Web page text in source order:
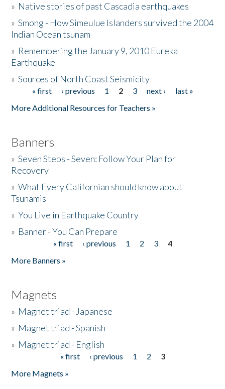
The Story & Student Exchange
Donate
» Native stories of past Cascadia earthquakes
»Smong - How Simeulue Islanders survived the 2004
Indian Ocean tsunam
» Remembering the January 9, 2010 Eureka
Earthquake
»Sources of North Coast Seismicity
Pages« first ‹ previous 1 2 3 next ›
last »
More Additional Resources for Teachers »
Banners
»Seven Steps - Seven: Follow Your Plan for
Recovery
»What Every Californian should know about
Tsunamis
»You Live in Earthquake Country
» Banner - You Can Prepare
« first ‹ previous 1 2 3
4
More Banners »
Magnets
» Magnet triad - Japanese
» Magnet triad - Spanish
» Magnet triad - English
« first ‹ previous 1 2
3
More Magnets »